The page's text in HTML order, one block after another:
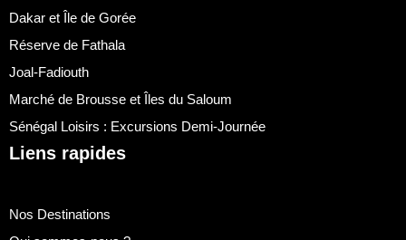
Dakar et Île de Gorée
Réserve de Fathala
Joal-Fadiouth
Marché de Brousse et Îles du Saloum
Sénégal Loisirs : Excursions Demi-Journée
Liens rapides
Nos Destinations